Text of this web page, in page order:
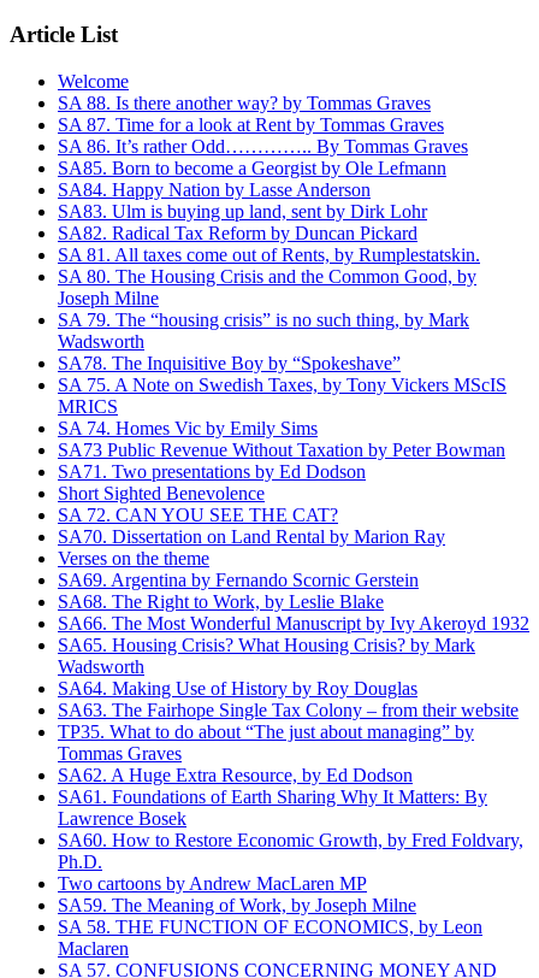
Article List
Welcome
SA 88. Is there another way? by Tommas Graves
SA 87. Time for a look at Rent by Tommas Graves
SA 86. It’s rather Odd………….. By Tommas Graves
SA85. Born to become a Georgist by Ole Lefmann
SA84. Happy Nation by Lasse Anderson
SA83. Ulm is buying up land, sent by Dirk Lohr
SA82. Radical Tax Reform by Duncan Pickard
SA 81. All taxes come out of Rents, by Rumplestatskin.
SA 80. The Housing Crisis and the Common Good, by
Joseph Milne
SA 79. The “housing crisis” is no such thing, by Mark
Wadsworth
SA78. The Inquisitive Boy by “Spokeshave”
SA 75. A Note on Swedish Taxes, by Tony Vickers MScIS
MRICS
SA 74. Homes Vic by Emily Sims
SA73 Public Revenue Without Taxation by Peter Bowman
SA71. Two presentations by Ed Dodson
Short Sighted Benevolence
SA 72. CAN YOU SEE THE CAT?
SA70. Dissertation on Land Rental by Marion Ray
Verses on the theme
SA69. Argentina by Fernando Scornic Gerstein
SA68. The Right to Work, by Leslie Blake
SA66. The Most Wonderful Manuscript by Ivy Akeroyd 1932
SA65. Housing Crisis? What Housing Crisis? by Mark
Wadsworth
SA64. Making Use of History by Roy Douglas
SA63. The Fairhope Single Tax Colony – from their website
TP35. What to do about “The just about managing” by
Tommas Graves
SA62. A Huge Extra Resource, by Ed Dodson
SA61. Foundations of Earth Sharing Why It Matters: By
Lawrence Bosek
SA60. How to Restore Economic Growth, by Fred Foldvary,
Ph.D.
Two cartoons by Andrew MacLaren MP
SA59. The Meaning of Work, by Joseph Milne
SA 58. THE FUNCTION OF ECONOMICS, by Leon
Maclaren
SA 57. CONFUSIONS CONCERNING MONEY AND